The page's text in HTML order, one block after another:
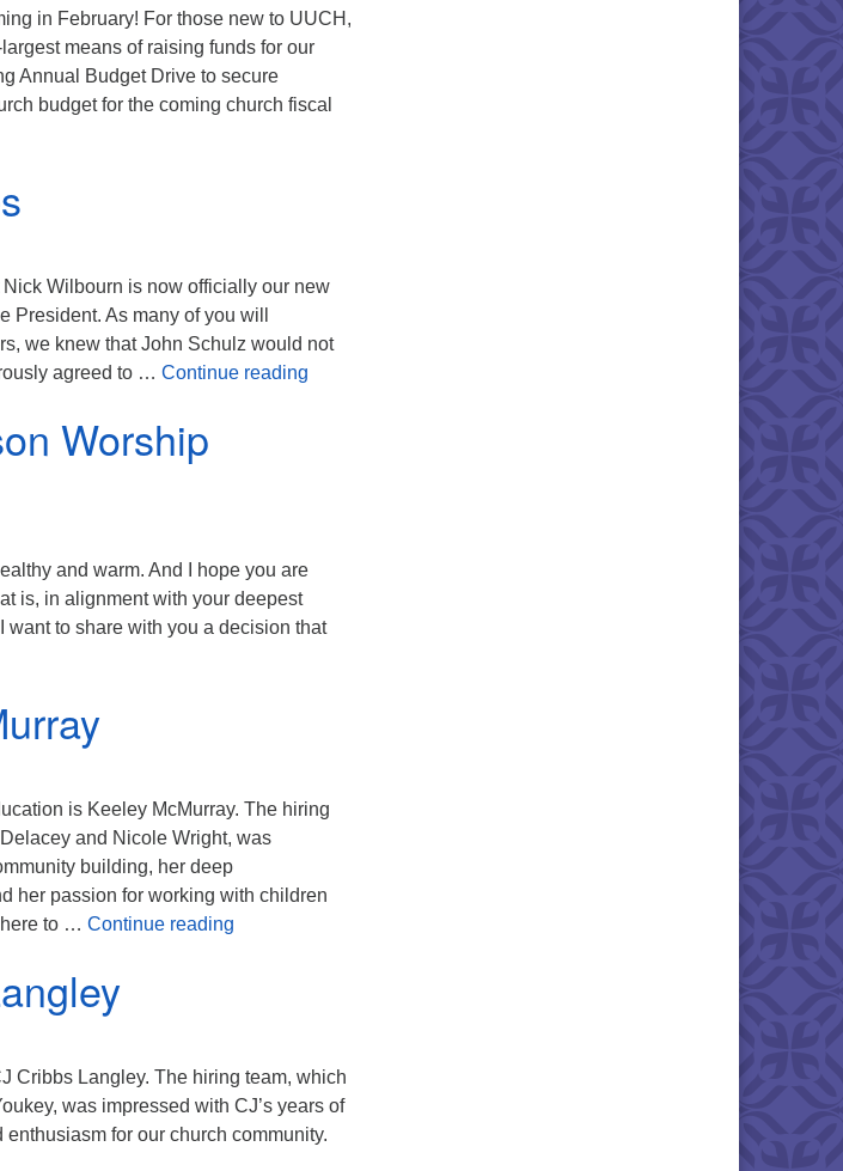
in February! For those new to UUCH,
means of raising funds for our
Annual Budget Drive to secure
budget for the coming church fiscal
Wilbourn is now officially our new
President. As many of you will
we knew that John Schulz would not
agreed to … Continue reading
Worship
and warm. And I hope you are
is, in alignment with your deepest
want to share with you a decision that
is Keeley McMurray. The hiring
and Nicole Wright, was
building, her deep
her passion for working with children
to … Continue reading
Cribbs Langley. The hiring team, which
was impressed with CJ’s years of
for our church community.